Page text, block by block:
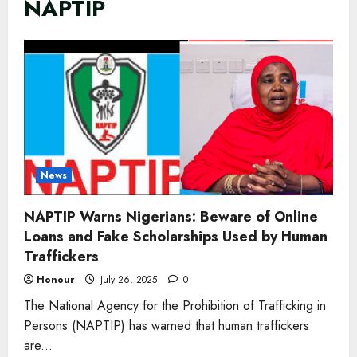
NAPTIP
News
NAPTIP Warns Nigerians: Beware of Online
Loans and Fake Scholarships Used by Human
Traffickers
Honour July 26, 2025 0
The National Agency for the Prohibition of Trafficking in
Persons (NAPTIP) has warned that human traffickers
are...